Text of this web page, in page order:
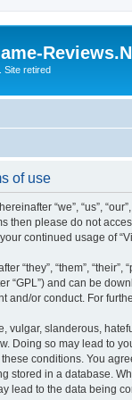
Site retired
of use
“we”, “us”,
then please do not
continued usage of
“they”, “them”,
“GPL”) and can be
and/or conduct. For
vulgar, slanderous,
Doing so may lead to
conditions. You
stored in a database.
lead to the data being